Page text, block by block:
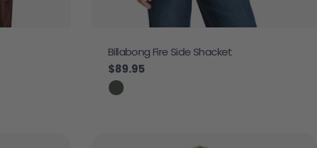
Billabong Fire Side Shacket
Regular price
$89.95